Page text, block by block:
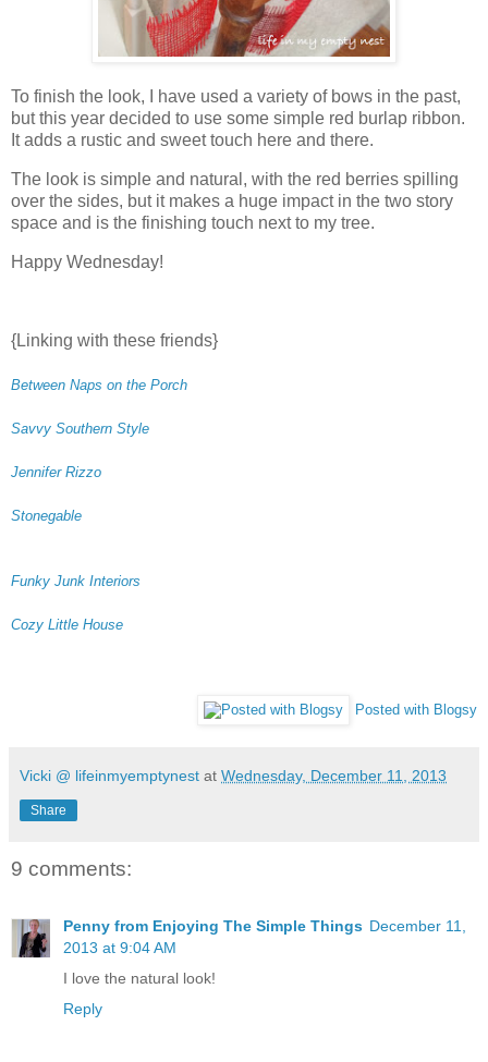
To finish the look, I have used a variety of bows in the past,
but this year decided to use some simple red burlap ribbon.
It adds a rustic and sweet touch here and there.
The look is simple and natural, with the red berries spilling
over the sides, but it makes a huge impact in the two story
space and is the finishing touch next to my tree.
Happy Wednesday!
{Linking with these friends}
Between Naps on the Porch
Savvy Southern Style
Jennifer Rizzo
Stonegable
Funky Junk Interiors
Cozy Little House
Posted with Blogsy
Vicki @ lifeinmyemptynest at Wednesday, December 11, 2013
Share
9 comments:
Penny from Enjoying The Simple Things December 11,
2013 at 9:04 AM
I love the natural look!
Reply